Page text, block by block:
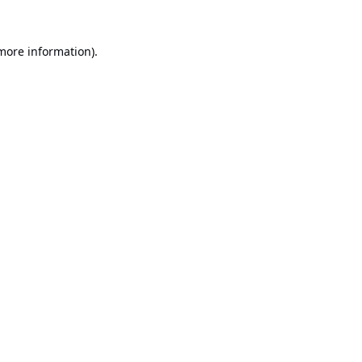
information).